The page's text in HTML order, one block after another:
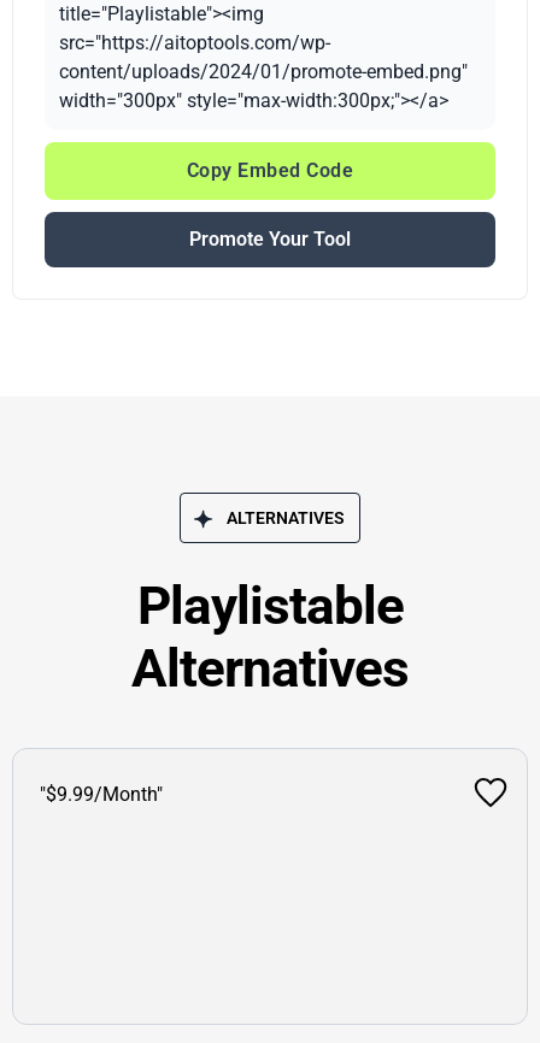
title="Playlistable"><img
src="https://aitoptools.com/wp-
content/uploads/2024/01/promote-embed.png"
width="300px" style="max-width:300px;"></a>
Copy Embed Code
Promote Your Tool
ALTERNATIVES
Playlistable
Alternatives
"$9.99/Month"